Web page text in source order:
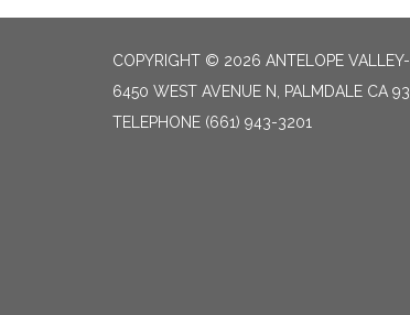
COPYRIGHT © 2026 ANTELOPE
6450 WEST AVENUE N, PALMDALE CA
TELEPHONE (661) 943-3201